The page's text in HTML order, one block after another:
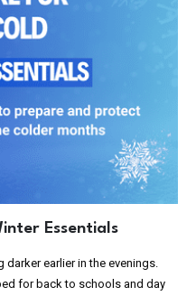
Essentials
darker earlier in the evenings.
for back to schools and day